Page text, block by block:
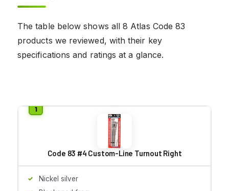
The table below shows all 8 Atlas Code 83
products we reviewed, with their key
specifications and ratings at a glance.
Code 83 #4 Custom-Line Turnout Right
Nickel silver